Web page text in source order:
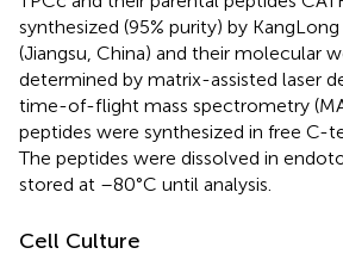
synthesized (95% purity) by
(Jiangsu, China) and their molecular
determined by matrix-assisted laser
time-of-flight mass spectrometry
peptides were synthesized in free C-
The peptides were dissolved in
stored at –80°C until analysis.
Cell Culture